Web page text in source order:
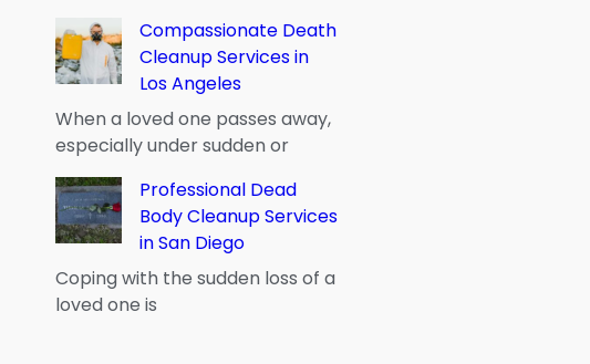
Compassionate Death
Cleanup Services in
Los Angeles
When a loved one passes away,
especially under sudden or
Professional Dead
Body Cleanup Services
in San Diego
Coping with the sudden loss of a
loved one is